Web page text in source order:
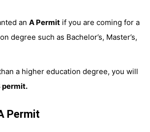
an A Permit if you are coming for a
degree such as Bachelor’s, Master’s,
a higher education degree, you will
permit.
Permit